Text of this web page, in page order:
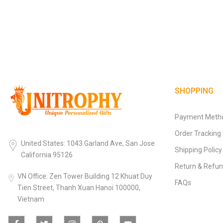
United States: 1043 Garland Ave, San Jose
California 95126
VN Office: Zen Tower Building 12 Khuat Duy
Tien Street, Thanh Xuan Hanoi 100000,
Vietnam
SHOPPING
Payment
Order Tracking
Shipping Policy
Return &
FAQs